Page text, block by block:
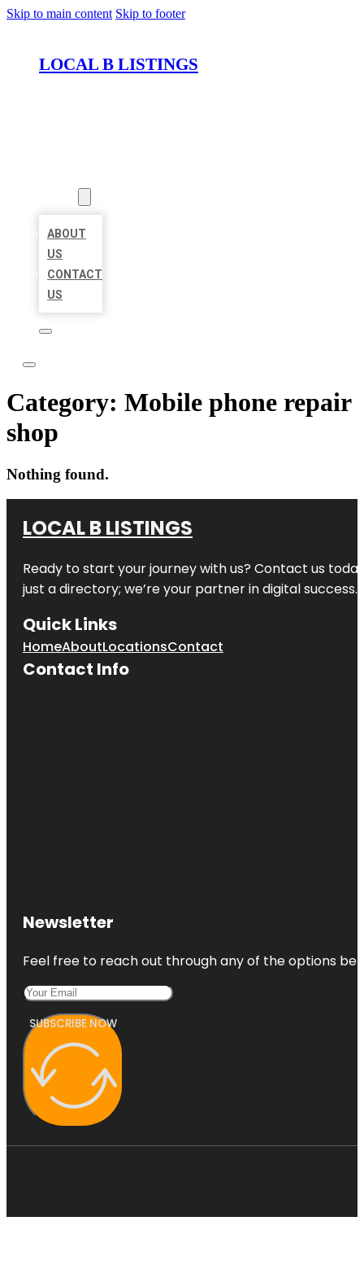
Skip to main content Skip to footer
LOCAL B LISTINGS
ABOUT
US
CONTACT
US
Category: Mobile phone repair
shop
Nothing found.
LOCAL B LISTINGS
Ready to start your journey with us? Contact us
just a directory; we’re your partner in digital success.
Quick Links
HomeAboutLocationsContact
Contact Info
Newsletter
Feel free to reach out through any of the options
SUBSCRIBE NOW